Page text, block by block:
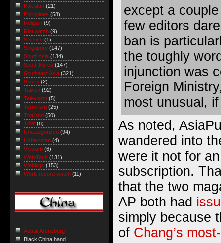
except a
few editors
ban is
the toughly
injunction was
Foreign
most unusual,
As noted,
wandered into
were it not for
subscription.
that the two
AP both had
simply because
of Chang’s
Pakistan (21)
Philippines (58)
Religion (9)
Riot watch (9)
Science (1)
Singapore (147)
South Asia (134)
South Korea (147)
Southeast Asia (321)
Sports (2)
Taiwan (92)
Television (5)
Terrorism (25)
Thailand (50)
Tibet (8)
Uncategorized (94)
Uzbekistan (4)
Vietnam (6)
Web/Tech (131)
Weblogs (153)
World record watch (11)
Austin Arensberg
Black China hand